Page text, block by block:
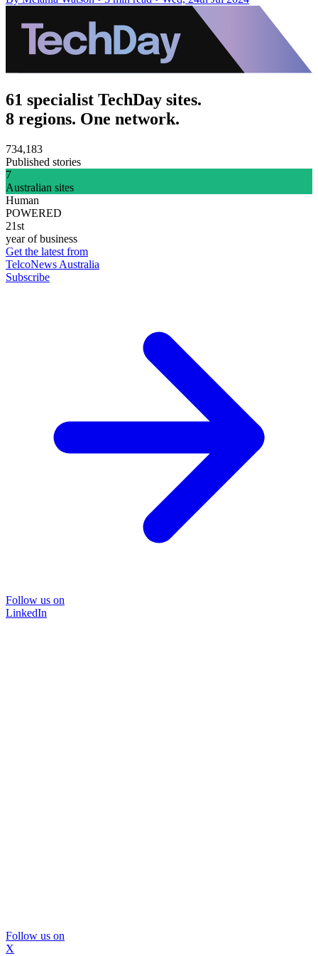
61 specialist TechDay sites.
8 regions. One network.
734,183
Published stories
7
Australian sites
Human
POWERED
21st
year of business
Get the latest from
TelcoNews Australia
Subscribe
Follow us on
LinkedIn
Follow us on
X